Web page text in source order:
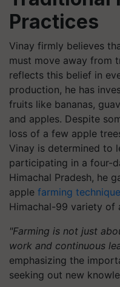
Practices
Vinay firmly believes
must move away from
reflects this belief in
production, he has
fruits like bananas,
and apples. Despite
loss of a few apple
Vinay is determined to
participating in a four-
Himachal Pradesh, he
apple farming
Himachal-99 variety of
"Farming is not just
work and continuous
emphasizing the
seeking out new